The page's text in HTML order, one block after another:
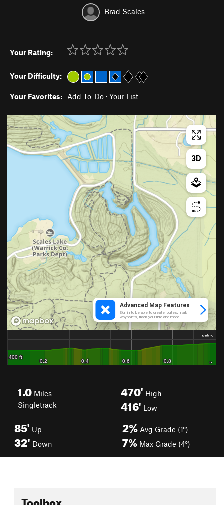
Brad Scales
Your Rating:
Your Difficulty:
Your Favorites: Add To-Do · Your List
1.0 Miles
Singletrack
470' High
416' Low
85' Up
32' Down
2% Avg Grade (1°)
7% Max Grade (4°)
Toolbox